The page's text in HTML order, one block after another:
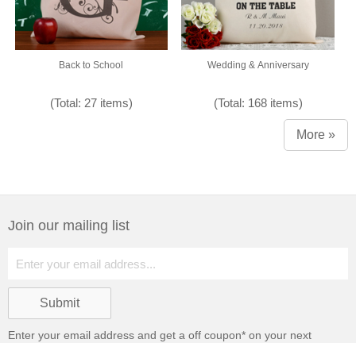
Back to School
(Total: 27 items)
Wedding & Anniversary
(Total: 168 items)
More »
Join our mailing list
Enter your email address and get a off coupon* on your next